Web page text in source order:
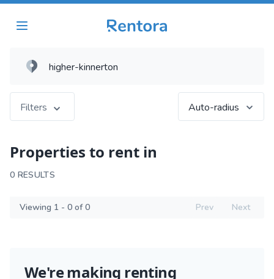
Filters Auto-radius
Properties to rent in
0 RESULTS
Viewing 1 - 0 of 0 Prev Next
We're making renting